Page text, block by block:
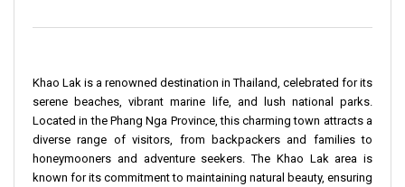
Khao Lak is a renowned destination in Thailand, celebrated for its
serene beaches, vibrant marine life, and lush national parks.
Located in the Phang Nga Province, this charming town attracts a
diverse range of visitors, from backpackers and families to
honeymooners and adventure seekers. The Khao Lak area is
known for its commitment to maintaining natural beauty, ensuring